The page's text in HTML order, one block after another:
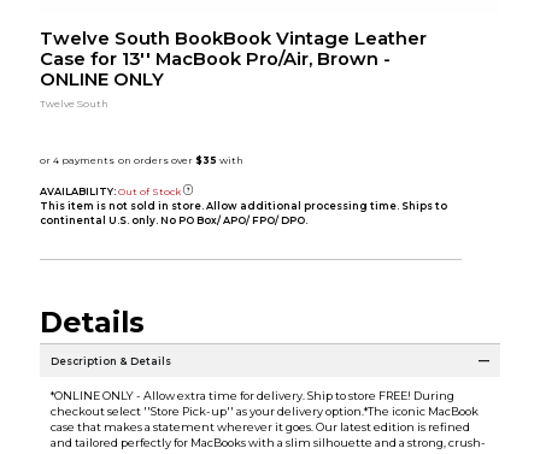
Twelve South BookBook Vintage Leather
Case for 13'' MacBook Pro/Air, Brown -
ONLINE ONLY
Twelve South
AVAILABILITY: Out of Stock
This item is not sold in store. Allow additional processing time. Ships to
continental U.S. only. No PO Box/ APO/ FPO/ DPO.
Details
Description & Details
*ONLINE ONLY - Allow extra time for delivery. Ship to store FREE! During
checkout select ''Store Pick-up'' as your delivery option.*The iconic MacBook
case that makes a statement wherever it goes. Our latest edition is refined
and tailored perfectly for MacBooks with a slim silhouette and a strong, crush-